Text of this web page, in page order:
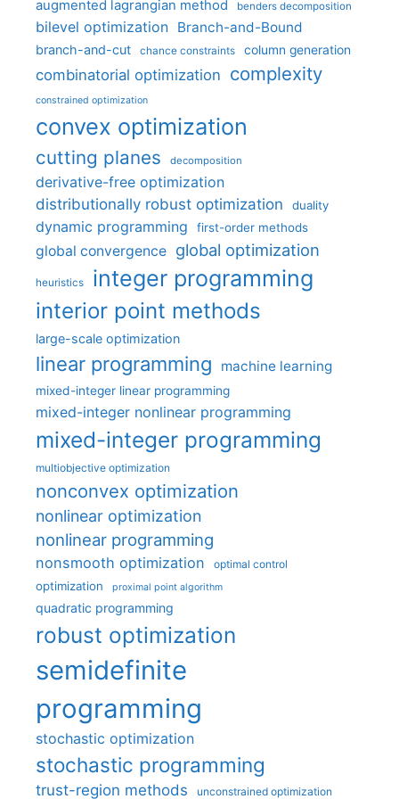
augmented lagrangian method benders decomposition
bilevel optimization Branch-and-Bound
branch-and-cut chance constraints column generation
combinatorial optimization complexity
constrained optimization
convex optimization
cutting planes decomposition
derivative-free optimization
distributionally robust optimization
duality
dynamic programming first-order methods
global convergence global optimization
heuristics integer programming
interior point methods
large-scale optimization
linear programming machine learning
mixed-integer linear programming
mixed-integer nonlinear programming
mixed-integer programming
multiobjective optimization
nonconvex optimization
nonlinear optimization
nonlinear programming
nonsmooth optimization optimal control
optimization proximal point algorithm
quadratic programming
robust optimization
semidefinite
programming
stochastic optimization
stochastic programming
trust-region methods unconstrained optimization